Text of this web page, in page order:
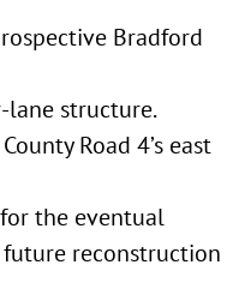
Bradford
lane structure.
Road 4’s east
the eventual
reconstruction